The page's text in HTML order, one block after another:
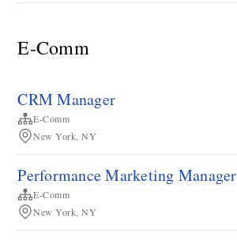
E-Comm
CRM Manager
E-Comm
New York, NY
Performance Marketing Manager
E-Comm
New York, NY